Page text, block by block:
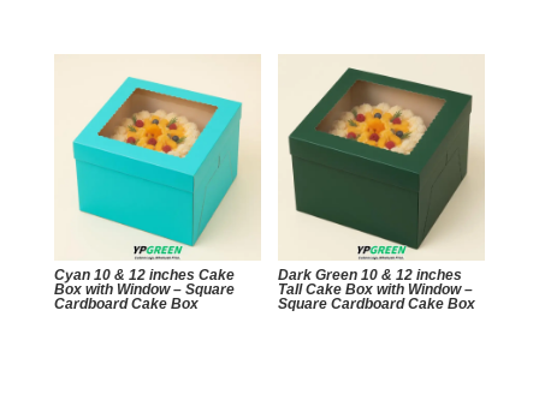
Cyan 10 & 12 inches Cake
Box with Window – Square
Cardboard Cake Box
Dark Green 10 & 12 inches
Tall Cake Box with Window –
Square Cardboard Cake Box